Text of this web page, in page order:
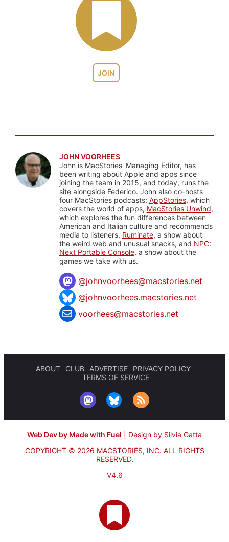
JOIN
JOHN VOORHEES
John is MacStories' Managing Editor, has
been writing about Apple and apps since
joining the team in 2015, and today, runs the
site alongside Federico. John also co-hosts
four MacStories podcasts: AppStories, which
covers the world of apps, MacStories Unwind,
which explores the fun differences between
American and Italian culture and recommends
media to listeners, Ruminate, a show about
the weird web and unusual snacks, and NPC:
Next Portable Console, a show about the
games we take with us.
@johnvoorhees@macstories.net
@johnvoorhees.macstories.net
voorhees@macstories.net
ABOUT CLUB ADVERTISE
PRIVACY POLICY
TERMS OF SERVICE
Web Dev by Made with Fuel
Design by Silvia Gatta
COPYRIGHT © 2026 MACSTORIES, INC. ALL RIGHTS
RESERVED.
V4.6